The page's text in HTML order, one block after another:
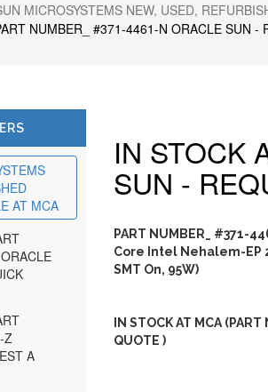
MICROSYSTEMS NEW, USED,
NUMBER_ #371-4461-N ORACLE SUN -
AT MCA
Z
A
IN STOCK
SUN -
PART NUMBER_ #371-
Core Intel Nehalem-EP
SMT On, 95W)
IN STOCK AT MCA
QUOTE )